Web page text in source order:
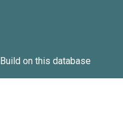
Build on this database